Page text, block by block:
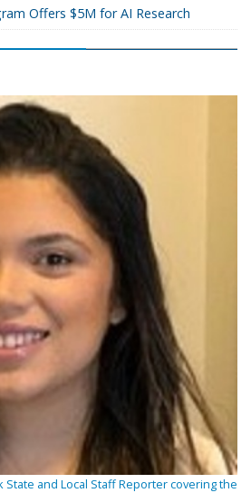
Offers $5M for AI Research
State and Local Staff Reporter covering the